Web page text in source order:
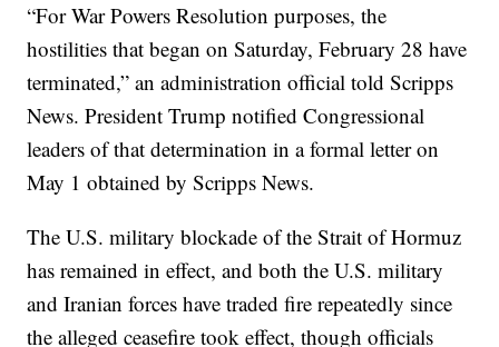
“For War Powers Resolution purposes, the
hostilities that began on Saturday, February 28 have
terminated,” an administration official told Scripps
News. President Trump notified Congressional
leaders of that determination in a formal letter on
May 1 obtained by Scripps News.
The U.S. military blockade of the Strait of Hormuz
has remained in effect, and both the U.S. military
and Iranian forces have traded fire repeatedly since
the alleged ceasefire took effect, though officials